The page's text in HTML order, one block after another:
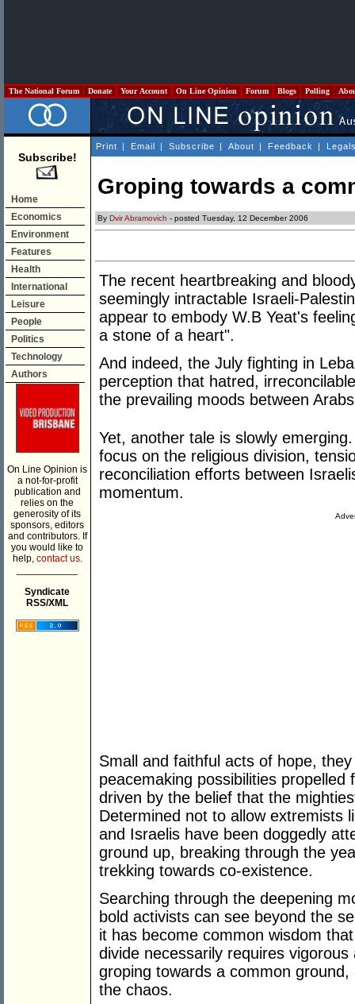
The National Forum Donate Your Account On Line Opinion Forum Blogs Polling
Subscribe!
Home
Economics
Environment
Features
Health
International
Leisure
People
Politics
Technology
Authors
On Line Opinion is
a not-for-profit
publication and
relies on the
generosity of its
sponsors, editors
and contributors. If
you would like to
help, contact us.
Syndicate
RSS/XML
Print | Email | Subscribe | About | Feedback |
Groping towards a
By Dvir Abramovich - posted Tuesday, 12 December 2006
The recent heartbreaking and
seemingly intractable Israeli-
appear to embody W.B Yeat's
a stone of a heart".
And indeed, the July fighting in
perception that hatred,
the prevailing moods between
Yet, another tale is slowly
focus on the religious division,
reconciliation efforts between
momentum.
Small and faithful acts of hope,
peacemaking possibilities
driven by the belief that the
Determined not to allow extremists
and Israelis have been doggedly
ground up, breaking through the
trekking towards co-existence.
Searching through the deepening
bold activists can see beyond the
it has become common wisdom
divide necessarily requires
groping towards a common
the chaos.